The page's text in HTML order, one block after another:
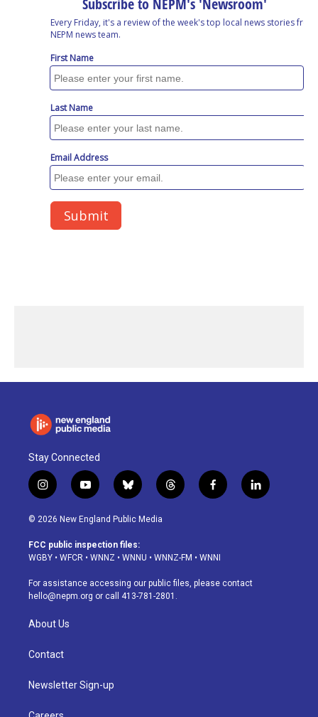
Stay Connected
i
n
s
a
g
a
m
y
o
u
u
b
b
l
u
s
k
t
h
d
f
a
o
k
l
i
© 2026 New England Public Media
FCC public inspection files:
WGBY • WFCR • WNNZ • WNNU • WNNZ-FM • WNNI
For assistance accessing our public files, please contact
hello@nepm.org or call 413-781-2801.
About Us
Contact
Newsletter Sign-up